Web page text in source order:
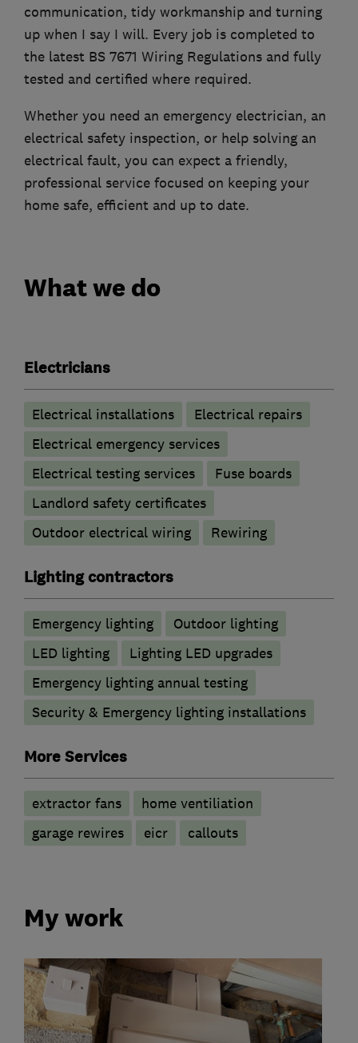
communication, tidy workmanship and turning
up when I say I will. Every job is completed to
the latest BS 7671 Wiring Regulations and fully
tested and certified where required.
Whether you need an emergency electrician, an
electrical safety inspection, or help solving an
electrical fault, you can expect a friendly,
professional service focused on keeping your
home safe, efficient and up to date.
What we do
Electricians
Electrical installations
Electrical repairs
Electrical emergency services
Electrical testing services
Fuse boards
Landlord safety certificates
Outdoor electrical wiring
Rewiring
Lighting contractors
Emergency lighting
Outdoor lighting
LED lighting
Lighting LED upgrades
Emergency lighting annual testing
Security & Emergency lighting installations
More Services
extractor fans
home ventiliation
garage rewires
eicr callouts
My work